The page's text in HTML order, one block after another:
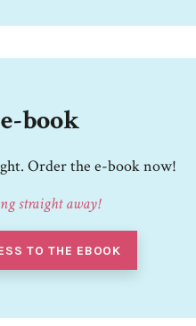
book
Order the e-book now!
straight away!
TO THE EBOOK